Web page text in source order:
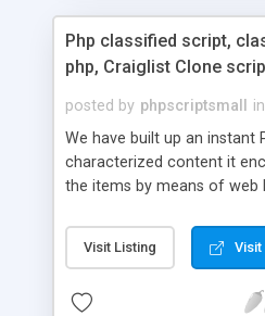
Php classified script,
php, Craiglist Clone
posted by phpscriptsmall in
We have built up an instant
characterized content it
the items by means of web
classifieds ads script php
effectively with low costs
Script content has great
Visit Listing Visit